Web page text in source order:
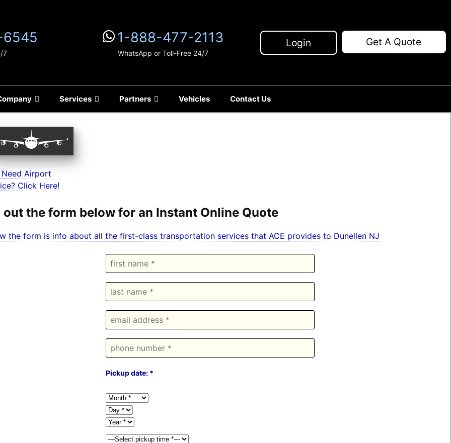
Services Partners Vehicles Contact Us
7
1-888-477-2113
WhatsApp or Toll-Free 24/7
Login Get A Quote
Airport
Click Here!
out the form below for an Instant Online Quote
the form is info about all the first-class transportation services that ACE provides to Dunellen NJ
Pickup date: *